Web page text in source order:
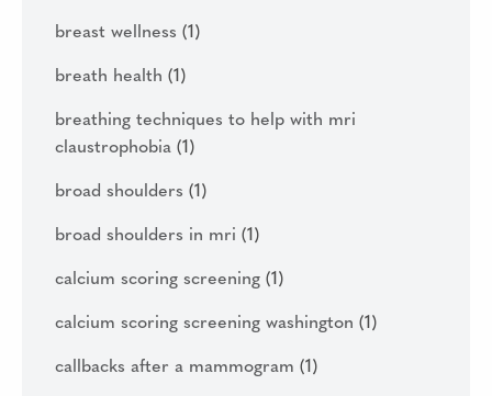
breast wellness (1)
breath health (1)
breathing techniques to help with mri
claustrophobia (1)
broad shoulders (1)
broad shoulders in mri (1)
calcium scoring screening (1)
calcium scoring screening washington (1)
callbacks after a mammogram (1)